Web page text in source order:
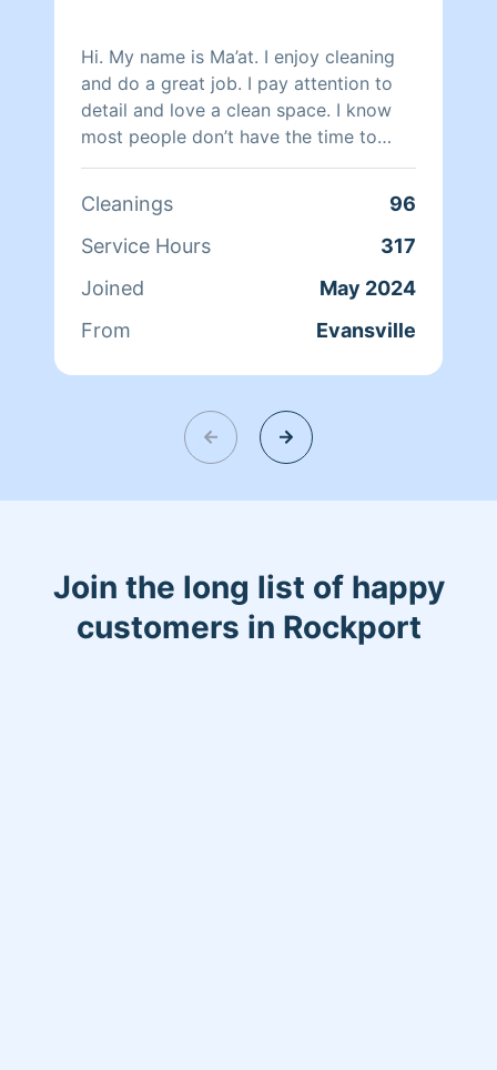
Hi. My name is Ma’at. I enjoy cleaning
and do a great job. I pay attention to
detail and love a clean space. I know
most people don’t have the time to
keep up with all the cleaning so that’s
Cleanings
96
Service Hours
317
Joined
May 2024
From
Evansville
Join the long list of happy
customers in Rockport